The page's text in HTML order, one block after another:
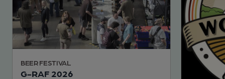
BEER FESTIVAL
G-RAF 2026